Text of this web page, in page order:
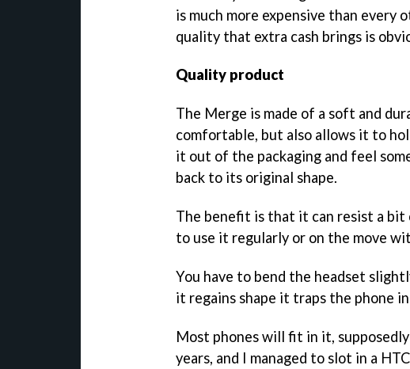
is much more expensive than every
quality that extra cash brings is
Quality product
The Merge is made of a soft and
comfortable, but also allows it to
it out of the packaging and feel
back to its original shape.
The benefit is that it can resist a bit
to use it regularly or on the move
You have to bend the headset
it regains shape it traps the phone
Most phones will fit in it,
years, and I managed to slot in a